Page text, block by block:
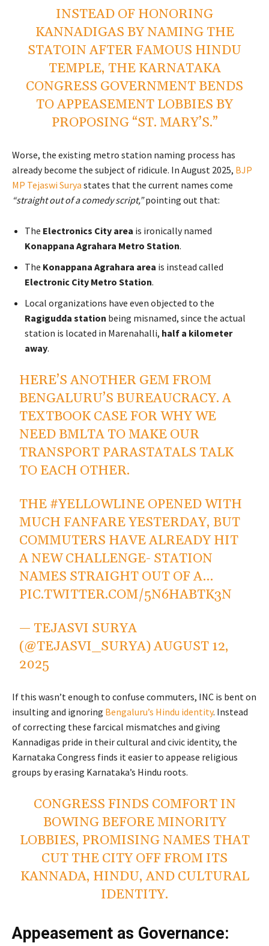
INSTEAD OF HONORING
KANNADIGAS BY NAMING THE
STATOIN AFTER FAMOUS HINDU
TEMPLE, THE KARNATAKA
CONGRESS GOVERNMENT BENDS
TO APPEASEMENT LOBBIES BY
PROPOSING “ST. MARY’S.”
Worse, the existing metro station naming process has
already become the subject of ridicule. In August 2025, BJP
MP Tejaswi Surya states that the current names come
“straight out of a comedy script,”pointing out that:
The Electronics City area is ironically named
Konappana Agrahara Metro Station.
The Konappana Agrahara area is instead called
Electronic City Metro Station.
Local organizations have even objected to the
Ragigudda station being misnamed, since the actual
station is located in Marenahalli, half a kilometer
away.
HERE’S ANOTHER GEM FROM
BENGALURU’S BUREAUCRACY. A
TEXTBOOK CASE FOR WHY WE
NEED BMLTA TO MAKE OUR
TRANSPORT PARASTATALS TALK
TO EACH OTHER.
THE #YELLOWLINE OPENED WITH
MUCH FANFARE YESTERDAY, BUT
COMMUTERS HAVE ALREADY HIT
A NEW CHALLENGE- STATION
NAMES STRAIGHT OUT OF A…
PIC.TWITTER.COM/5N6HABTK3N
— TEJASVI SURYA
(@TEJASVI_SURYA)AUGUST 12,
2025
If this wasn’t enough to confuse commuters, INC is bent on
insulting and ignoring Bengaluru’s Hindu identity. Instead
of correcting these farcical mismatches and giving
Kannadigas pride in their cultural and civic identity, the
Karnataka Congress finds it easier to appease religious
groups by erasing Karnataka’s Hindu roots.
CONGRESS FINDS COMFORT IN
BOWING BEFORE MINORITY
LOBBIES, PROMISING NAMES THAT
CUT THE CITY OFF FROM ITS
KANNADA, HINDU, AND CULTURAL
IDENTITY.
Appeasement as Governance: